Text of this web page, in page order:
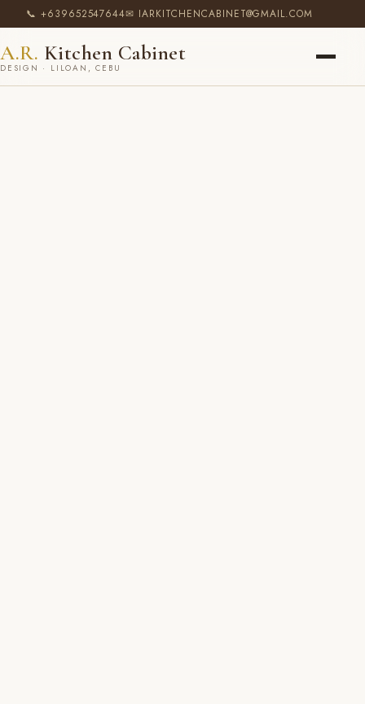
📞 +639652547644✉ IARKITCHENCABINET@GMAIL.COM
A.R. Kitchen Cabinet
DESIGN · LILOAN, CEBU